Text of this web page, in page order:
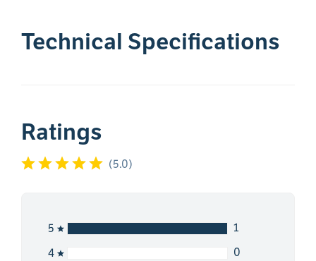
Technical Specifications
Ratings
(5.0)
5
1
4
0